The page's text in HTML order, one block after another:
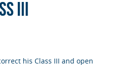
III
his Class III and open